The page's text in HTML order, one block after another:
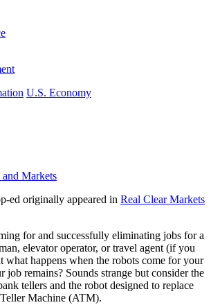
U.S. Economy
Markets
ed originally appeared in Real Clear Markets
for and successfully eliminating jobs for a
elevator operator, or travel agent (if you
what happens when the robots come for your
job remains? Sounds strange but consider the
tellers and the robot designed to replace
Machine (ATM).